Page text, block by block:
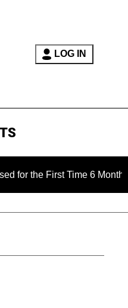
LOG IN
Time 6 Months After